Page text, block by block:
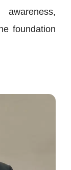
foundation